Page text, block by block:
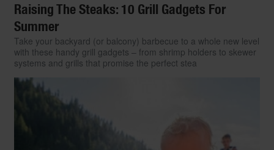
Raising The Steaks: 10 Grill Gadgets For
Summer
Take your backyard (or balcony) barbecue to a whole new level
with these handy grill gadgets – from shrimp holders to skewer
systems and grills that promise the perfect stea